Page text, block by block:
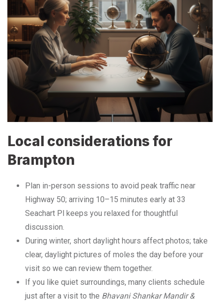
Local considerations for
Brampton
Plan in-person sessions to avoid peak traffic near
Highway 50; arriving 10–15 minutes early at 33
Seachart Pl keeps you relaxed for thoughtful
discussion.
During winter, short daylight hours affect photos; take
clear, daylight pictures of moles the day before your
visit so we can review them together.
If you like quiet surroundings, many clients schedule
just after a visit to the Bhavani Shankar Mandir &